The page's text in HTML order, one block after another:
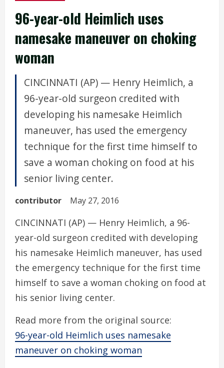
96-year-old Heimlich uses
namesake maneuver on choking
woman
CINCINNATI (AP) — Henry Heimlich, a
96-year-old surgeon credited with
developing his namesake Heimlich
maneuver, has used the emergency
technique for the first time himself to
save a woman choking on food at his
senior living center.
contributor May 27, 2016
CINCINNATI (AP) — Henry Heimlich, a 96-
year-old surgeon credited with developing
his namesake Heimlich maneuver, has used
the emergency technique for the first time
himself to save a woman choking on food at
his senior living center.
Read more from the original source:
96-year-old Heimlich uses namesake
maneuver on choking woman